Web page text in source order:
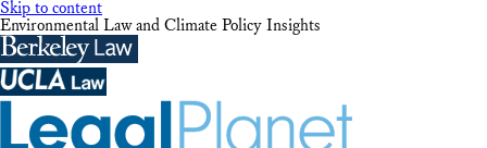
Skip to content
Environmental Law and Climate Policy Insights